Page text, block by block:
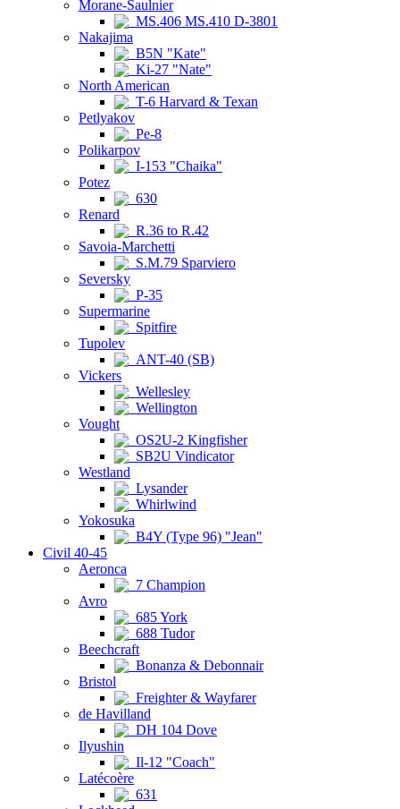
Morane-Saulnier
MS.406 MS.410 D-3801
Nakajima
B5N "Kate"
Ki-27 "Nate"
North American
T-6 Harvard & Texan
Petlyakov
Pe-8
Polikarpov
I-153 "Chaika"
Potez
630
Renard
R.36 to R.42
Savoia-Marchetti
S.M.79 Sparviero
Seversky
P-35
Supermarine
Spitfire
Tupolev
ANT-40 (SB)
Vickers
Wellesley
Wellington
Vought
OS2U-2 Kingfisher
SB2U Vindicator
Westland
Lysander
Whirlwind
Yokosuka
B4Y (Type 96) "Jean"
Civil 40-45
Aeronca
7 Champion
Avro
685 York
688 Tudor
Beechcraft
Bonanza & Debonnair
Bristol
Freighter & Wayfarer
de Havilland
DH 104 Dove
Ilyushin
Il-12 "Coach"
Latécoère
631